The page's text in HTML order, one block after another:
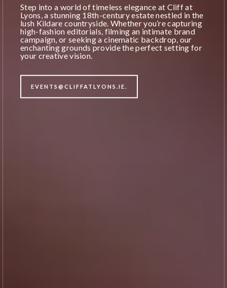
Step into a world of timeless elegance at Cliff at
Lyons, a stunning 18th-century estate nestled in the
lush Kildare countryside. Whether you’re capturing
high-fashion editorials, filming an intimate brand
campaign, or seeking a cinematic backdrop, our
enchanting grounds provide the perfect setting for
your creative vision.
EVENTS@CLIFFATLYONS.IE.